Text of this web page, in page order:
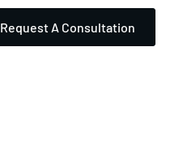
Request A Consultation